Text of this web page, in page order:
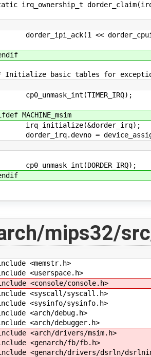
irq_ownership_t
<<
Initialize basic tables for
MACHINE_msim
=
mips32/
<memstr.h>
<userspace.h>
<console/console.h>
<syscall/syscall.h>
<sysinfo/sysinfo.h>
<arch/debug.h>
<arch/debugger.h>
<arch/drivers/msim.h>
<genarch/fb/fb.h>
<genarch/drivers/dsrln/